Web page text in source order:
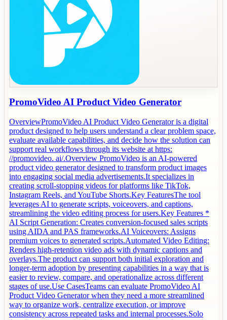
PromoVideo AI Product Video Generator
OverviewPromoVideo AI Product Video Generator is a digital
product designed to help users understand a clear problem space,
evaluate available capabilities, and decide how the solution can
support real workflows through its website at https:
//promovideo. ai/.Overview PromoVideo is an AI-powered
product video generator designed to transform product images
into engaging social media advertisements.It specializes in
creating scroll-stopping videos for platforms like TikTok,
Instagram Reels, and YouTube Shorts.Key FeaturesThe tool
leverages AI to generate scripts, voiceovers, and captions,
streamlining the video editing process for users.Key Features *
AI Script Generation: Creates conversion-focused sales scripts
using AIDA and PAS frameworks.AI Voiceovers: Assigns
premium voices to generated scripts.Automated Video Editing:
Renders high-retention video ads with dynamic captions and
overlays.The product can support both initial exploration and
longer-term adoption by presenting capabilities in a way that is
easier to review, compare, and operationalize across different
stages of use.Use CasesTeams can evaluate PromoVideo AI
Product Video Generator when they need a more streamlined
way to organize work, centralize execution, or improve
consistency across repeated tasks and internal processes.Solo